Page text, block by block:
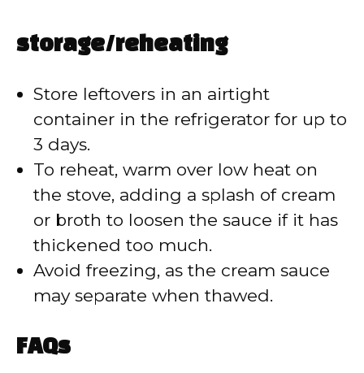
storage/reheating
Store leftovers in an airtight
container in the refrigerator for up to
3 days.
To reheat, warm over low heat on
the stove, adding a splash of cream
or broth to loosen the sauce if it has
thickened too much.
Avoid freezing, as the cream sauce
may separate when thawed.
FAQs